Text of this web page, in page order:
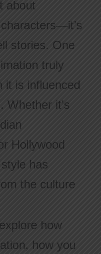
about
stories. One
truly
it is influenced
Whether it’s
Hollywood
has
the culture
how
how you